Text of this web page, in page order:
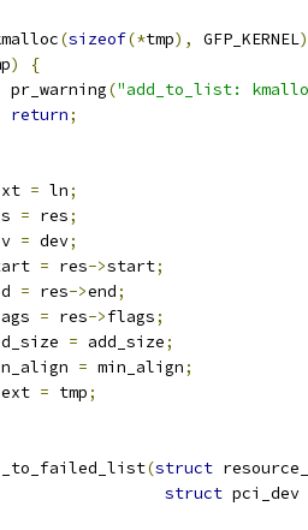
(sizeof(*tmp), GFP_KERNEL
)
{
		pr_warning
("add_to_list:
return;
= ln;
= res;
= dev;
= res->start;
= res->end;
= res->flags;
= add_size;
= min_align;
= tmp;
(struct
struct pci_dev